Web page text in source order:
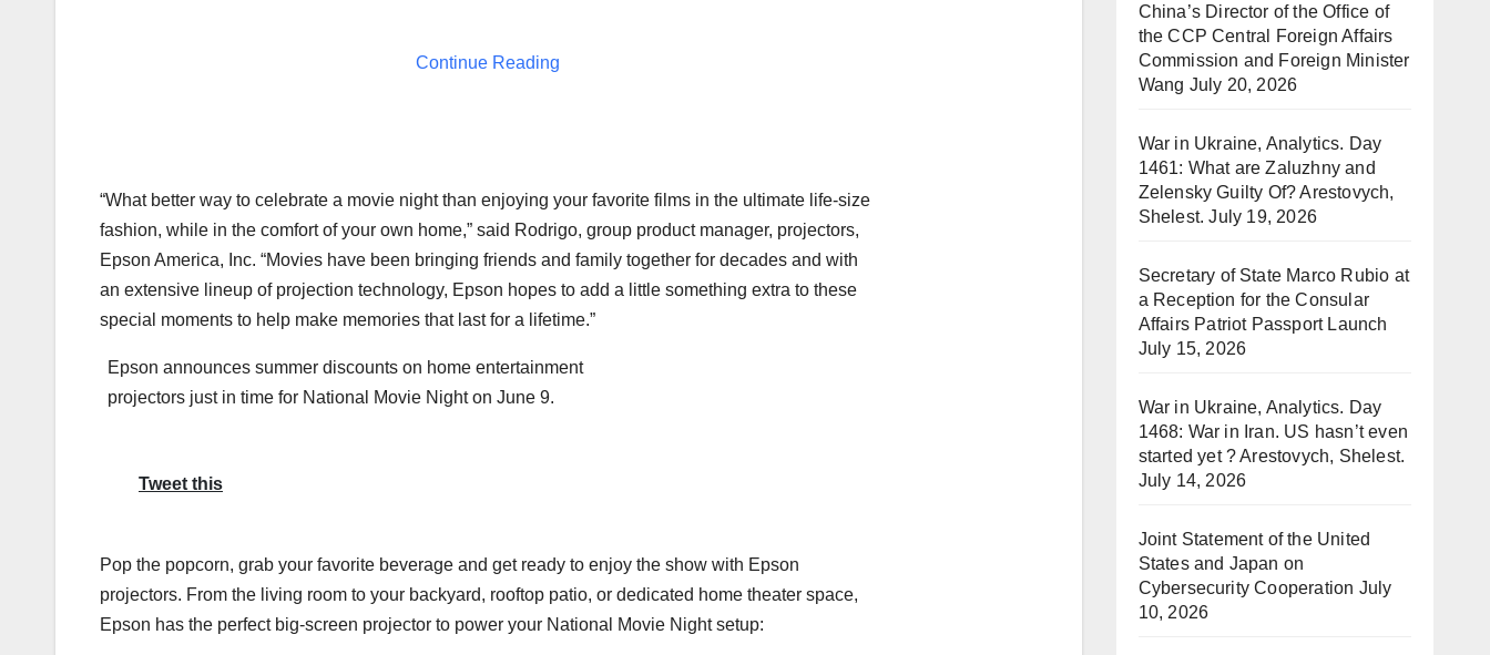
Continue Reading
“What better way to celebrate a movie night than enjoying your favorite films in the ultimate life-size
fashion, while in the comfort of your own home,” said Rodrigo, group product manager, projectors,
Epson America, Inc. “Movies have been bringing friends and family together for decades and with
an extensive lineup of projection technology, Epson hopes to add a little something extra to these
special moments to help make memories that last for a lifetime.”
Epson announces summer discounts on home entertainment
projectors just in time for National Movie Night on June 9.
Tweet this
Pop the popcorn, grab your favorite beverage and get ready to enjoy the show with Epson
projectors. From the living room to your backyard, rooftop patio, or dedicated home theater space,
Epson has the perfect big-screen projector to power your National Movie Night setup:
China’s Director of the Office of
the CCP Central Foreign Affairs
Commission and Foreign Minister
Wang July 20, 2026
War in Ukraine, Analytics. Day
1461: What are Zaluzhny and
Zelensky Guilty Of? Arestovych,
Shelest. July 19, 2026
Secretary of State Marco Rubio at
a Reception for the Consular
Affairs Patriot Passport Launch
July 15, 2026
War in Ukraine, Analytics. Day
1468: War in Iran. US hasn’t even
started yet ? Arestovych, Shelest.
July 14, 2026
Joint Statement of the United
States and Japan on
Cybersecurity Cooperation July
10, 2026